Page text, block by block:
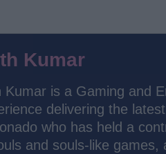
Kumar
Kumar is a Gaming and
delivering the
who has held a
and souls-like